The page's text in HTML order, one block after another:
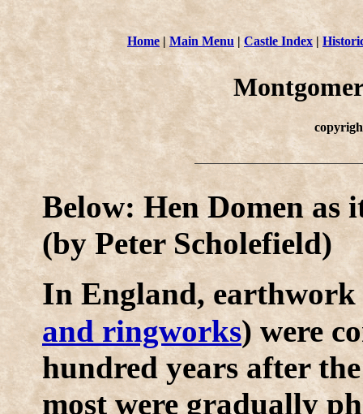
Home| Main Menu | Castle Index |
Below: Hen Domen as
(by Peter Scholefield)
In England,
and ringworks) were
hundred years after
most were gradually